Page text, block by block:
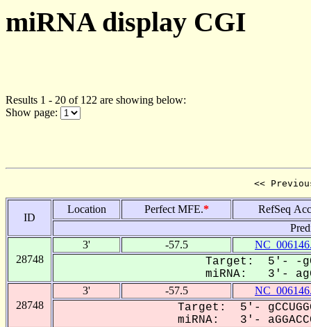
miRNA display CGI
Results 1 - 20 of 122 are showing below:
Show page:
<<
ID
Location Perfect MFE.*
RefSeq
28748
3' -57.5
Target: 5'- -
miRNA: 3'-
28748
3' -57.5
Target: 5'-
miRNA: 3'-